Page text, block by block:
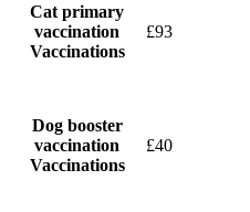
Cat primary
vaccination
Vaccinations
£93
Dog booster
vaccination
Vaccinations
£40